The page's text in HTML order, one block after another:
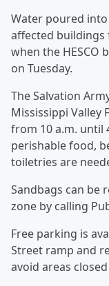
Water poured
affected buildings
when the HESCO
on Tuesday.
The Salvation
Mississippi Valley
from 10 a.m. until
perishable food,
toiletries are
Sandbags can be
zone by calling
Free parking is
Street ramp and
avoid areas